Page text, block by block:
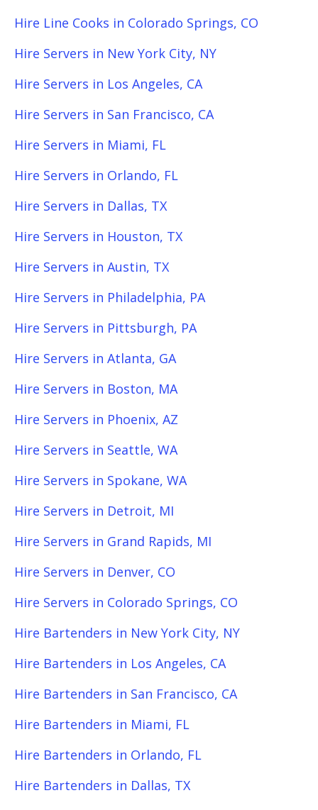
Hire Line Cooks in Colorado Springs, CO
Hire Servers in New York City, NY
Hire Servers in Los Angeles, CA
Hire Servers in San Francisco, CA
Hire Servers in Miami, FL
Hire Servers in Orlando, FL
Hire Servers in Dallas, TX
Hire Servers in Houston, TX
Hire Servers in Austin, TX
Hire Servers in Philadelphia, PA
Hire Servers in Pittsburgh, PA
Hire Servers in Atlanta, GA
Hire Servers in Boston, MA
Hire Servers in Phoenix, AZ
Hire Servers in Seattle, WA
Hire Servers in Spokane, WA
Hire Servers in Detroit, MI
Hire Servers in Grand Rapids, MI
Hire Servers in Denver, CO
Hire Servers in Colorado Springs, CO
Hire Bartenders in New York City, NY
Hire Bartenders in Los Angeles, CA
Hire Bartenders in San Francisco, CA
Hire Bartenders in Miami, FL
Hire Bartenders in Orlando, FL
Hire Bartenders in Dallas, TX